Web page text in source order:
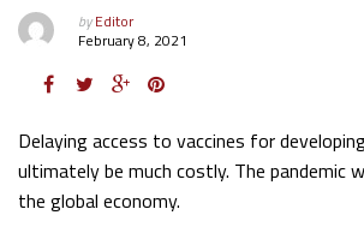
byEditor
February 8, 2021
Delaying access to vaccines for
ultimately be much costly. The pandemic
the global economy.